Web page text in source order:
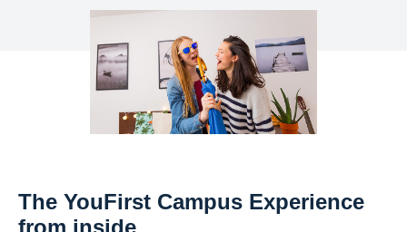
The YouFirst Campus Experience
from inside